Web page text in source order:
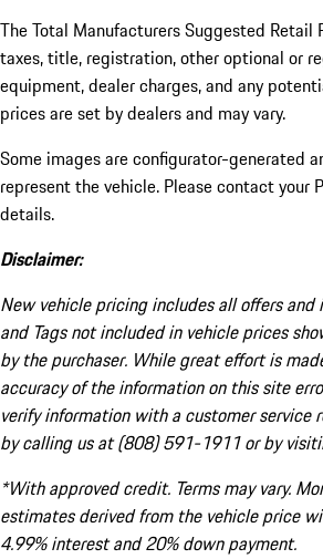
The Total Manufacturers Suggested Retail
taxes, title, registration, other optional or
equipment, dealer charges, and any
prices are set by dealers and may vary.
Some images are configurator-generated
represent the vehicle. Please contact your
details.
Disclaimer:
New vehicle pricing includes all offers and
and Tags not included in vehicle prices
by the purchaser. While great effort is
accuracy of the information on this site
verify information with a customer service
by calling us at (808) 591-1911 or by
*With approved credit. Terms may vary.
estimates derived from the vehicle price
4.99% interest and 20% down payment.